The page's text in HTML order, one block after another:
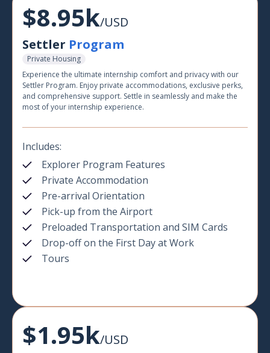
$8.95k/USD
Settler Program
Private Housing
Experience the ultimate internship comfort and privacy with our
Settler Program. Enjoy private accommodations, exclusive perks,
and comprehensive support. Settle in seamlessly and make the
most of your internship experience.
Includes:
Explorer Program Features
Private Accommodation
Pre-arrival Orientation
Pick-up from the Airport
Preloaded Transportation and SIM Cards
Drop-off on the First Day at Work
Tours
$1.95k/USD